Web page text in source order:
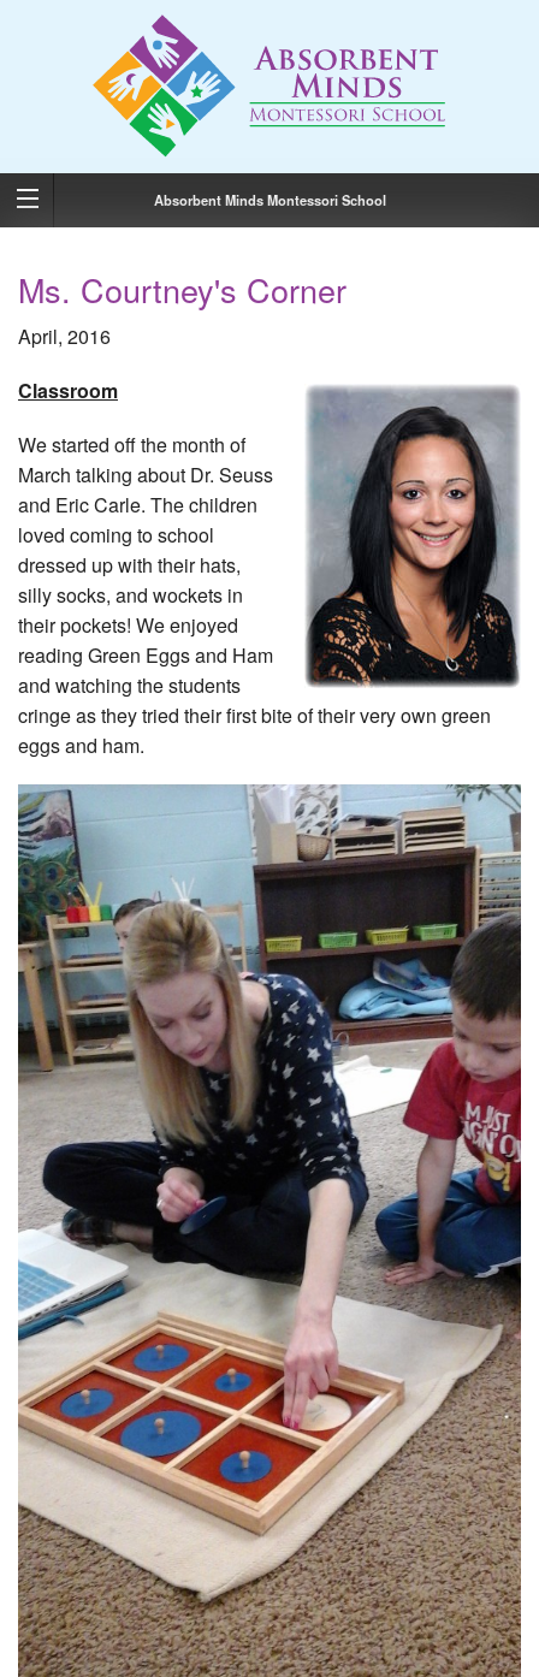
Absorbent Minds Montessori School
Ms. Courtney's Corner
April, 2016
Classroom
We started off the month of
March talking about Dr. Seuss
and Eric Carle. The children
loved coming to school
dressed up with their hats,
silly socks, and wockets in
their pockets! We enjoyed
reading Green Eggs and Ham
and watching the students
cringe as they tried their first bite of their very own green
eggs and ham.